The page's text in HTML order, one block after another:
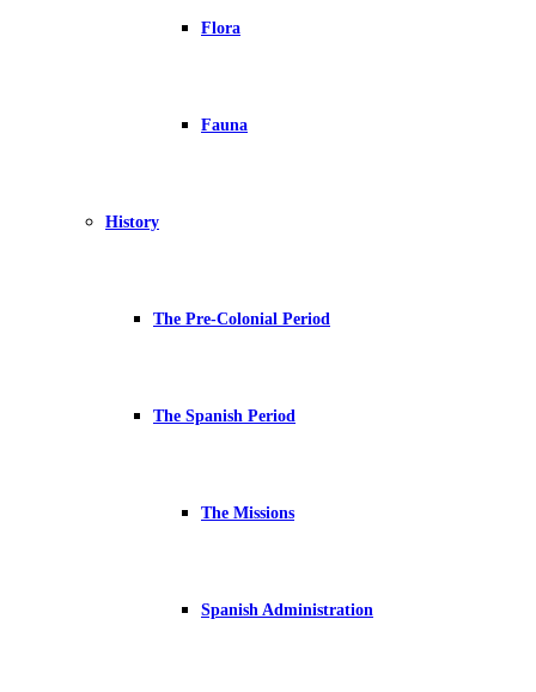
Flora
Fauna
History
The Pre-Colonial Period
The Spanish Period
The Missions
Spanish Administration